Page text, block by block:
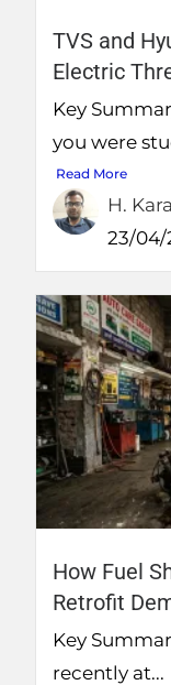
TVS and
Electric
Key
you were
Read More
H.
23/04/
How Fuel
Retrofit
Key
recently at...